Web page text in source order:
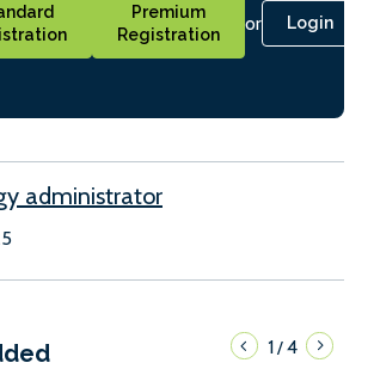
Premium
Registration
or Login
administrator
1/4